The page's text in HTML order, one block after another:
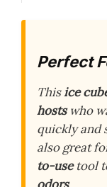
Perfect
Thisice
hostswho
quickly and
also great
to-usetool